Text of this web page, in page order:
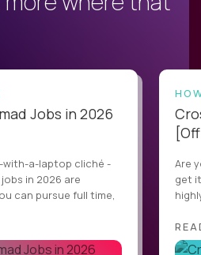
Jobs in 2026
a-laptop cliché -
in 2026 are
can pursue full time,
Are
get